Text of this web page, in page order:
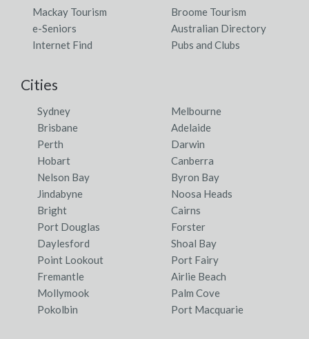
Mackay Tourism
Broome Tourism
e-Seniors
Australian Directory
Internet Find
Pubs and Clubs
Cities
Sydney
Melbourne
Brisbane
Adelaide
Perth
Darwin
Hobart
Canberra
Nelson Bay
Byron Bay
Jindabyne
Noosa Heads
Bright
Cairns
Port Douglas
Forster
Daylesford
Shoal Bay
Point Lookout
Port Fairy
Fremantle
Airlie Beach
Mollymook
Palm Cove
Pokolbin
Port Macquarie